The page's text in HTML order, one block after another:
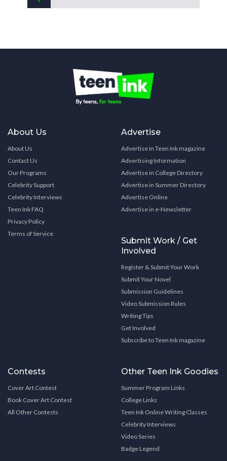
About Us
About Us
Contact Us
Our Programs
Celebrity Support
Celebrity Interviews
Teen Ink FAQ
Privacy Policy
Terms of Service
Advertise
Advertise in Teen Ink magazine
Advertising Information
Advertise in College Directory
Advertise in Summer Directory
Advertise Online
Advertise in e-Newsletter
Submit Work / Get
Involved
Register & Submit Your Work
Submit Your Novel
Submission Guidelines
Video Submission Rules
Writing Tips
Get Involved
Subscribe to Teen Ink magazine
Contests
Cover Art Contest
Book Cover Art Contest
All Other Contests
Other Teen Ink Goodies
Summer Program Links
College Links
Teen Ink Online Writing Classes
Celebrity Interviews
Video Series
Badge Legend